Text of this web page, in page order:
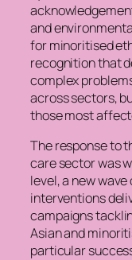
and
for minoritised
recognition that
complex
across sectors,
those most
The response to
care sector was
level, a new
interventions
campaigns
Asian and
particular